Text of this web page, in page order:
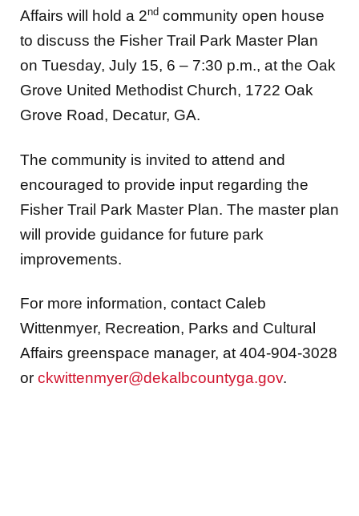
Affairs will hold a 2nd community open house
to discuss the Fisher Trail Park Master Plan
on Tuesday, July 15, 6 – 7:30 p.m., at the Oak
Grove United Methodist Church, 1722 Oak
Grove Road, Decatur, GA.
The community is invited to attend and
encouraged to provide input regarding the
Fisher Trail Park Master Plan. The master plan
will provide guidance for future park
improvements.
For more information, contact Caleb
Wittenmyer, Recreation, Parks and Cultural
Affairs greenspace manager, at 404-904-3028
or ckwittenmyer@dekalbcountyga.gov.